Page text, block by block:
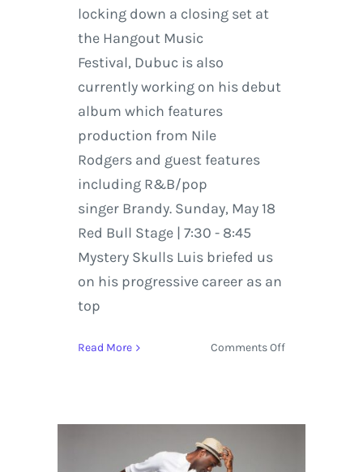
locking down a closing set at
the Hangout Music
Festival, Dubuc is also
currently working on his debut
album which features
production from Nile
Rodgers and guest features
including R&B/pop
singer Brandy. Sunday, May 18
Red Bull Stage | 7:30 - 8:45
Mystery Skulls Luis briefed us
on his progressive career as an
top
Read More Comments Offon
#HangoutFest